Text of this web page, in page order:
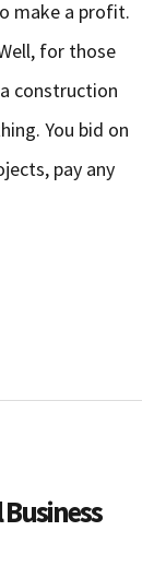
make a profit.
for those
construction
You bid on
pay any